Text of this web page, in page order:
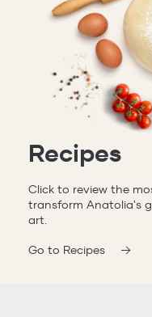
Recipes
Click to review the
transform Anatolia's
art.
Go to Recipes